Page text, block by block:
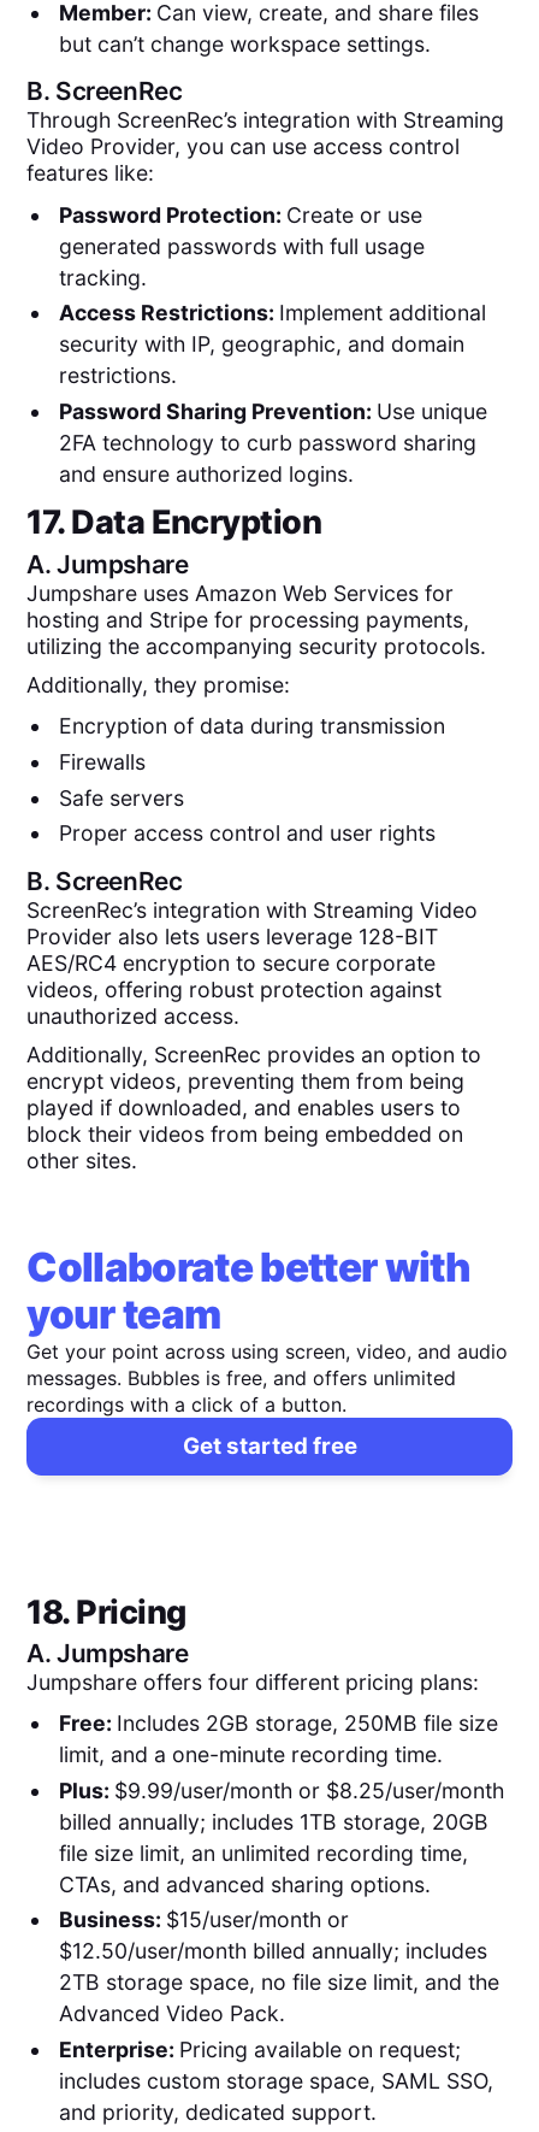
Member: Can view, create, and share files
but can’t change workspace settings.
B. ScreenRec
Through ScreenRec’s integration with Streaming
Video Provider, you can use access control
features like:
Password Protection: Create or use
generated passwords with full usage
tracking.
Access Restrictions: Implement additional
security with IP, geographic, and domain
restrictions.
Password Sharing Prevention: Use unique
2FA technology to curb password sharing
and ensure authorized logins.
17. Data Encryption
A.Jumpshare
Jumpshare uses Amazon Web Services for
hosting and Stripe for processing payments,
utilizing the accompanying security protocols.
Additionally, they promise:
Encryption of data during transmission
Firewalls
Safe servers
Proper access control and user rights
B. ScreenRec
ScreenRec’s integration with Streaming Video
Provider also lets users leverage 128-BIT
AES/RC4 encryption to secure corporate
videos, offering robust protection against
unauthorized access.
Additionally, ScreenRec provides an option to
encrypt videos, preventing them from being
played if downloaded, and enables users to
block their videos from being embedded on
other sites.
Collaborate better with
your team
Get your point across using screen, video, and audio
messages. Bubbles is free, and offers unlimited
recordings with a click of a button.
Get started free
18. Pricing
A.Jumpshare
Jumpshare offers four different pricing plans:
Free: Includes 2GB storage, 250MB file size
limit, and a one-minute recording time.
Plus: $9.99/user/month or $8.25/user/month
billed annually; includes 1TB storage, 20GB
file size limit, an unlimited recording time,
CTAs, and advanced sharing options.
Business: $15/user/month or
$12.50/user/month billed annually; includes
2TB storage space, no file size limit, and the
Advanced Video Pack.
Enterprise: Pricing available on request;
includes custom storage space, SAML SSO,
and priority, dedicated support.